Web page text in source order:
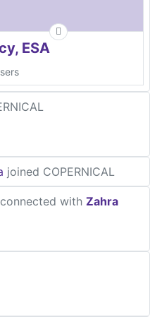
ESA
joined COPERNICAL
with Zahra